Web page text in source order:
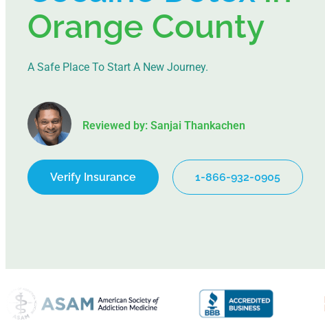
Orange County
A Safe Place To Start A New Journey.
Reviewed by: Sanjai Thankachen
Verify Insurance 1-866-932-0905